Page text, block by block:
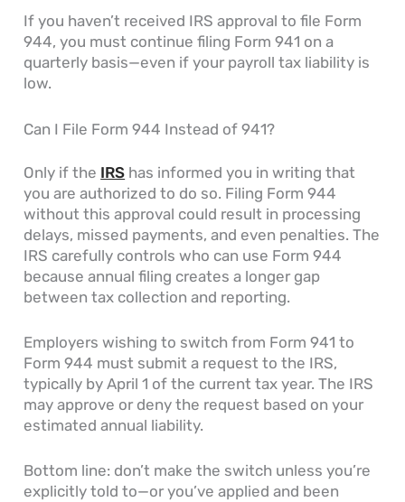
If you haven’t received IRS approval to file Form
944, you must continue filing Form 941 on a
quarterly basis—even if your payroll tax liability is
low.
Can I File Form 944 Instead of 941?
Only if the IRS has informed you in writing that
you are authorized to do so. Filing Form 944
without this approval could result in processing
delays, missed payments, and even penalties. The
IRS carefully controls who can use Form 944
because annual filing creates a longer gap
between tax collection and reporting.
Employers wishing to switch from Form 941 to
Form 944 must submit a request to the IRS,
typically by April 1 of the current tax year. The IRS
may approve or deny the request based on your
estimated annual liability.
Bottom line: don’t make the switch unless you’re
explicitly told to—or you’ve applied and been